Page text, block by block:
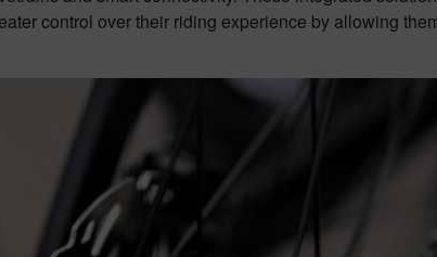
control over their riding experience by allowing